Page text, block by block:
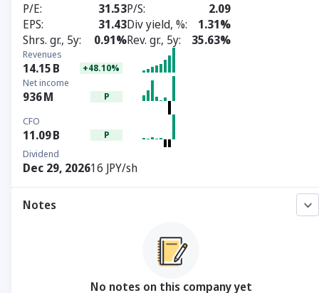
P/E 31.53P/S
2.09
EPS
31.43Div yield, %
1.31%
Shrs. gr., 5y
0.91%Rev. gr., 5y 35.63%
Revenues
14.15B +48.10%
Net income
936M P
CFO
11.09B P
Dividend
Dec 29, 202616 JPY/sh
Notes
No notes on this company yet